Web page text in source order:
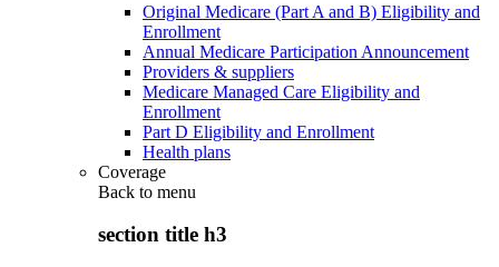
Original Medicare (Part A and B) Eligibility and
Enrollment
Annual Medicare Participation Announcement
Providers & suppliers
Medicare Managed Care Eligibility and
Enrollment
Part D Eligibility and Enrollment
Health plans
Coverage
Back to menu
section title h3